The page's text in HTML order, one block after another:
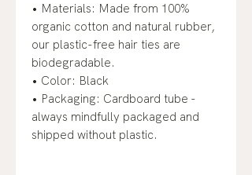
• Materials: Made from 100%
organic cotton and natural rubber,
our plastic-free hair ties are
biodegradable.
• Color: Black
• Packaging: Cardboard tube -
always mindfully packaged and
shipped without plastic.